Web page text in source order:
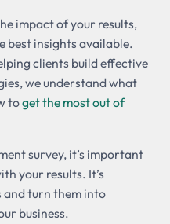
impact of your results,
best insights available.
clients build effective
we understand what
toget the most out of
survey, it’s important
your results. It’s
turn them into
business.